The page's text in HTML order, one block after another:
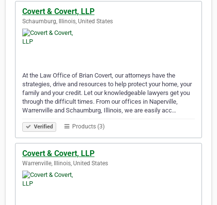
Covert & Covert, LLP
Schaumburg, Illinois, United States
At the Law Office of Brian Covert, our attorneys have the
strategies, drive and resources to help protect your home, your
family and your credit. Let our knowledgeable lawyers get you
through the difficult times. From our offices in Naperville,
Warrenville and Schaumburg, Illinois, we are easily acc…
Verified Products (3)
Covert & Covert, LLP
Warrenville, Illinois, United States